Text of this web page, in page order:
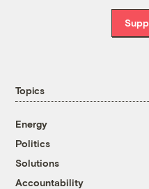
Topics
Energy
Politics
Solutions
Accountability